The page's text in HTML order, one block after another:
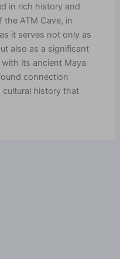
in rich history and
the ATM Cave, in
it serves not only as
also as a significant
its ancient Maya
connection
history that